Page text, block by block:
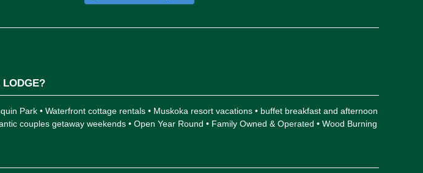
LODGE?
Park • Waterfront cottage rentals • Muskoka resort vacations • buffet breakfast and afternoon
couples getaway weekends • Open Year Round • Family Owned & Operated • Wood Burning